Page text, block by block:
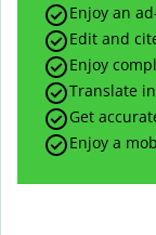
Enjoy an
Edit and
Enjoy
Translate
Get
Enjoy a